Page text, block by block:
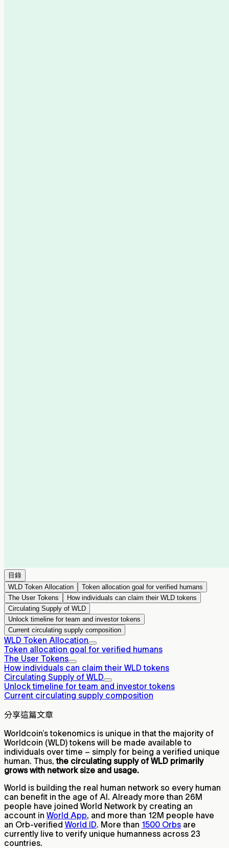
目錄
WLD Token Allocation
Token allocation goal for verified humans
The User Tokens
How individuals can claim their WLD tokens
Circulating Supply of WLD
Unlock timeline for team and investor tokens
Current circulating supply composition
WLD Token Allocation
Token allocation goal for verified humans
The User Tokens
How individuals can claim their WLD tokens
Circulating Supply of WLD
Unlock timeline for team and investor tokens
Current circulating supply composition
分享這篇文章
Worldcoin’s tokenomics is unique in that the majority of
Worldcoin (WLD) tokens will be made available to
individuals over time – simply for being a verified unique
human. Thus,the circulating supply of WLD primarily
grows with network size and usage.
World is building the real human network so every human
can benefit in the age of AI. Already more than 26M
people have joined World Network by creating an
account in World App, and more than 12M people have
an Orb-verified World ID. More than 1500 Orbs are
currently live to verify unique humanness across 23
countries.